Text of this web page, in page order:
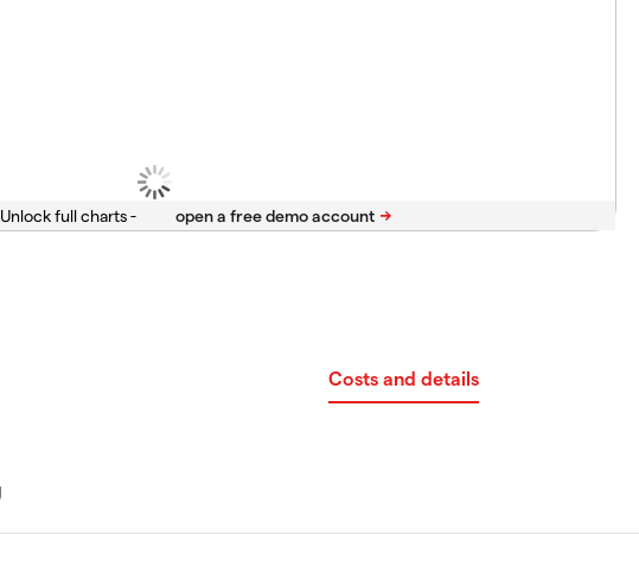
Unlock full charts -
Costs and details